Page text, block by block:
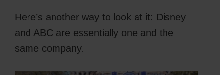
Here’s another way to look at it: Disney
and ABC are essentially one and the
same company.